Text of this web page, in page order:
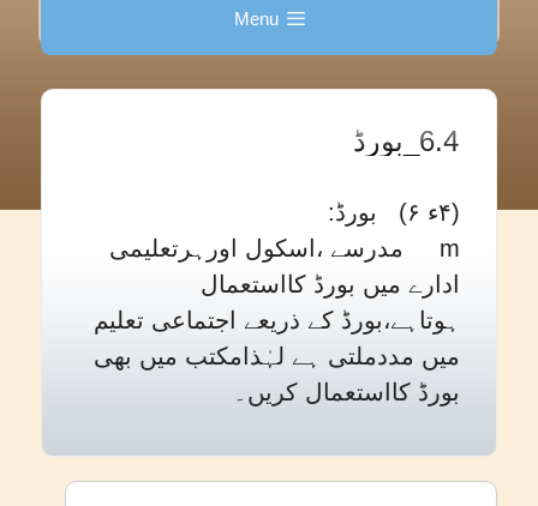
Menu
6.4_بورڈ
(۴ء ۶) بورڈ:
m مدرسے ،اسکول اورہرتعلیمی
ادارے میں بورڈ کااستعمال
ہوتاہے،بورڈ کے ذریعے اجتماعی تعلیم
میں مددملتی ہے لہٰذامکتب میں بھی
بورڈ کااستعمال کریں۔